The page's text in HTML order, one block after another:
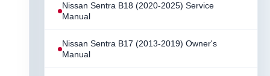
Nissan Sentra B18 (2020-2025) Service
Manual
Nissan Sentra B17 (2013-2019) Owner's
Manual